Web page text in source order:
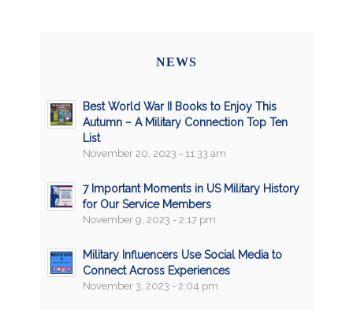
NEWS
Best World War II Books to Enjoy This
Autumn – A Military Connection Top Ten
List
November 20, 2023 - 11:33 am
7 Important Moments in US Military History
for Our Service Members
November 9, 2023 - 2:17 pm
Military Influencers Use Social Media to
Connect Across Experiences
November 3, 2023 - 2:04 pm